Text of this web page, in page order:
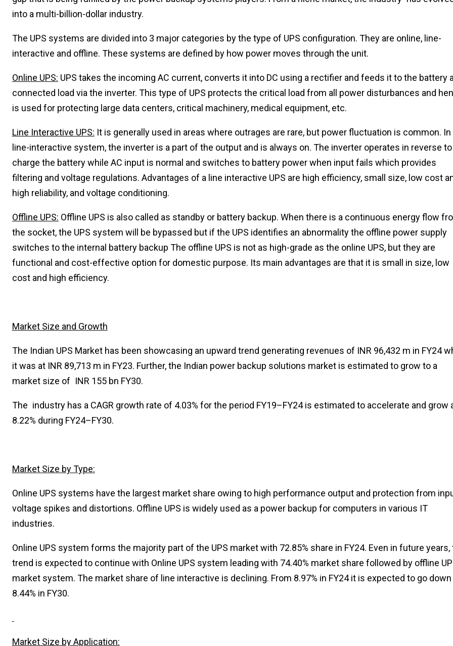
into a multi-billion-dollar industry.
The UPS systems are divided into 3 major categories by the type of UPS configuration. They are online, line-
interactive and offline. These systems are defined by how power moves through the unit.
Online UPS: UPS takes the incoming AC current, converts it into DC using a rectifier and feeds it to the battery
connected load via the inverter. This type of UPS protects the critical load from all power disturbances and
is used for protecting large data centers, critical machinery, medical equipment, etc.
Line Interactive UPS: It is generally used in areas where outrages are rare, but power fluctuation is common.
line-interactive system, the inverter is a part of the output and is always on. The inverter operates in reverse to
charge the battery while AC input is normal and switches to battery power when input fails which provides
filtering and voltage regulations. Advantages of a line interactive UPS are high efficiency, small size, low cost
high reliability, and voltage conditioning.
Offline UPS: Offline UPS is also called as standby or battery backup. When there is a continuous energy flow
the socket, the UPS system will be bypassed but if the UPS identifies an abnormality the offline power supply
switches to the internal battery backup The offline UPS is not as high-grade as the online UPS, but they are
functional and cost-effective option for domestic purpose. Its main advantages are that it is small in size, low
cost and high efficiency.
Market Size and Growth
The Indian UPS Market has been showcasing an upward trend generating revenues of INR 96,432 m in FY24
it was at INR 89,713 m in FY23. Further, the Indian power backup solutions market is estimated to grow to a
market size of INR 155 bn FY30.
The industry has a CAGR growth rate of 4.03% for the period FY19–FY24 is estimated to accelerate and grow
8.22% during FY24–FY30.
Market Size by Type:
Online UPS systems have the largest market share owing to high performance output and protection from
voltage spikes and distortions. Offline UPS is widely used as a power backup for computers in various IT
industries.
Online UPS system forms the majority part of the UPS market with 72.85% share in FY24. Even in future years,
trend is expected to continue with Online UPS system leading with 74.40% market share followed by offline
market system. The market share of line interactive is declining. From 8.97% in FY24 it is expected to go
8.44% in FY30.
Market Size by Application: